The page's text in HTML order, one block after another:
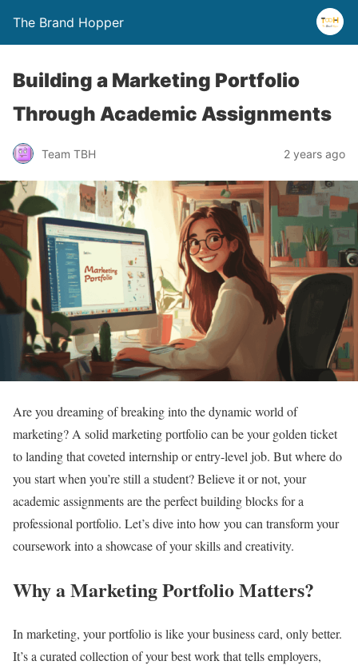
The Brand Hopper
Building a Marketing Portfolio
Through Academic Assignments
Team TBH 2 years ago
Are you dreaming of breaking into the dynamic world of
marketing? A solid marketing portfolio can be your golden ticket
to landing that coveted internship or entry-level job. But where do
you start when you’re still a student? Believe it or not, your
academic assignments are the perfect building blocks for a
professional portfolio. Let’s dive into how you can transform your
coursework into a showcase of your skills and creativity.
Why a Marketing Portfolio Matters?
In marketing, your portfolio is like your business card, only better.
It’s a curated collection of your best work that tells employers,